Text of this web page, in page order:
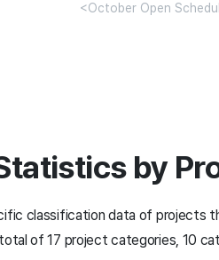
<October Open
by
classification data of projects
of 17 project categories, 10